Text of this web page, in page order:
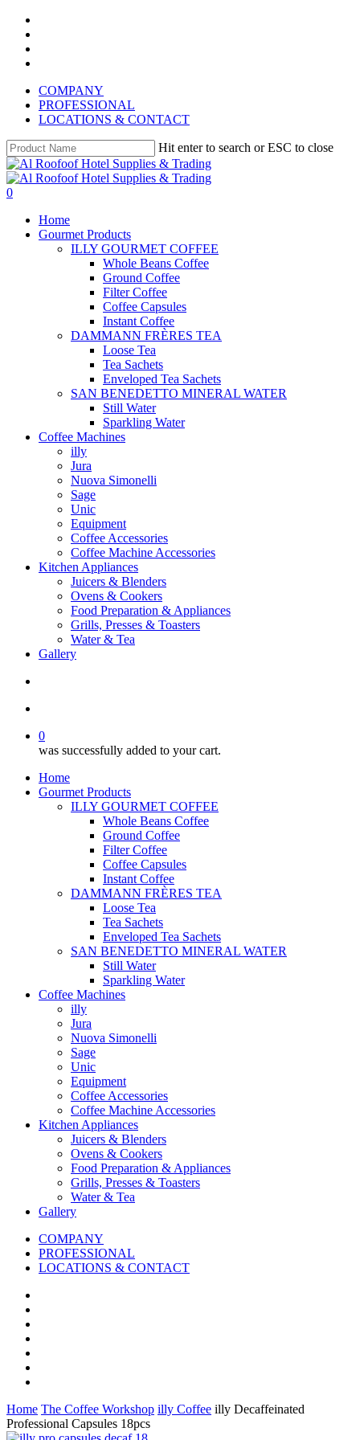
Skip
main
content
COMPANY
PROFESSIONAL
LOCATIONS & CONTACT
Hit enter to search or ESC to close
Close
Search
search
account
0
Home
Gourmet Products
ILLY GOURMET COFFEE
Whole Beans Coffee
Ground Coffee
Filter Coffee
Coffee Capsules
Instant Coffee
DAMMANN FRÈRES TEA
Loose Tea
Tea Sachets
Enveloped Tea Sachets
SAN BENEDETTO MINERAL WATER
Still Water
Sparkling Water
Coffee Machines
illy
Jura
Nuova Simonelli
Sage
Unic
Equipment
Coffee Accessories
Coffee Machine Accessories
Kitchen Appliances
Juicers & Blenders
Ovens & Cookers
Food Preparation & Appliances
Grills, Presses & Toasters
Water & Tea
Gallery
0
was successfully added to your cart.
Home
Gourmet Products
ILLY GOURMET COFFEE
Whole Beans Coffee
Ground Coffee
Filter Coffee
Coffee Capsules
Instant Coffee
DAMMANN FRÈRES TEA
Loose Tea
Tea Sachets
Enveloped Tea Sachets
SAN BENEDETTO MINERAL WATER
Still Water
Sparkling Water
Coffee Machines
illy
Jura
Nuova Simonelli
Sage
Unic
Equipment
Coffee Accessories
Coffee Machine Accessories
Kitchen Appliances
Juicers & Blenders
Ovens & Cookers
Food Preparation & Appliances
Grills, Presses & Toasters
Water & Tea
Gallery
COMPANY
PROFESSIONAL
LOCATIONS & CONTACT
Home The Coffee Workshop illy Coffee illy Decaffeinated
Professional Capsules 18pcs